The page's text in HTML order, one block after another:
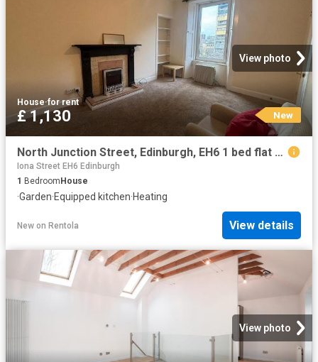
View photo
House·for rent
£ 1,130 New
North Junction Street, Edinburgh, EH6 1 bed flat to rent £1,130 pcm £261 pw
Iona Street EH6 Edinburgh
1 Bedroom House
·Garden·Equipped kitchen·Heating
New on Rentola View details
View photo